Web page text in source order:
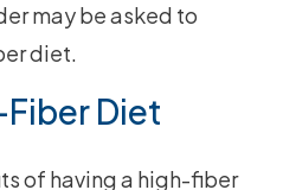
may be asked to
diet.
Diet
of having a high-fiber